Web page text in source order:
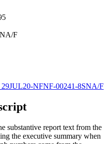
F
29JUL20-NFNF-00241-8SNA/F
substantive report text from the
the executive summary when